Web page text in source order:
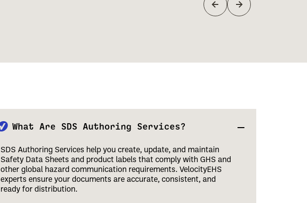
What Are SDS Authoring Services?
SDS Authoring Services help you create, update, and maintain
Safety Data Sheets and product labels that comply with GHS and
other global hazard communication requirements. VelocityEHS
experts ensure your documents are accurate, consistent, and
ready for distribution.